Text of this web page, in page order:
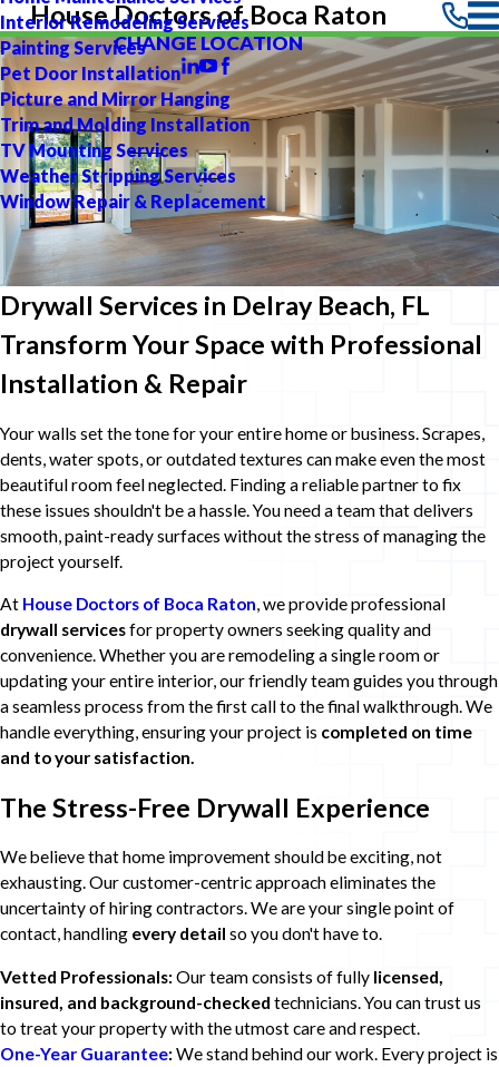
Interior Remodeling Services
Painting Services
Pet Door Installation
Picture and Mirror Hanging
Trim and Molding Installation
TV Mounting Services
Weather Stripping Services
Window Repair & Replacement
House Doctors of Boca Raton
CHANGE LOCATION
Drywall Services in Delray Beach, FL
Transform Your Space with Professional
Installation & Repair
Your walls set the tone for your entire home or business. Scrapes,
dents, water spots, or outdated textures can make even the most
beautiful room feel neglected. Finding a reliable partner to fix
these issues shouldn't be a hassle. You need a team that delivers
smooth, paint-ready surfaces without the stress of managing the
project yourself.
At House Doctors of Boca Raton, we provide professional
drywall servicesfor property owners seeking quality and
convenience. Whether you are remodeling a single room or
updating your entire interior, our friendly team guides you through
a seamless process from the first call to the final walkthrough. We
handle everything, ensuring your project is completed on time
and to your satisfaction.
The Stress-Free Drywall Experience
We believe that home improvement should be exciting, not
exhausting. Our customer-centric approach eliminates the
uncertainty of hiring contractors. We are your single point of
contact, handling every detail so you don't have to.
Vetted Professionals:Our team consists of fully licensed,
insured, and background-checked technicians. You can trust us
to treat your property with the utmost care and respect.
One-Year Guarantee:We stand behind our work. Every project is